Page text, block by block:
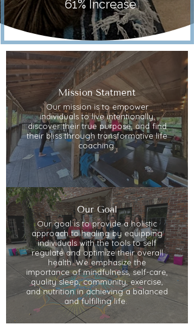
61% Increase
Mission Statment
Our mission is to empower
individuals to live intentionally,
discover their true purpose, and find
their bliss through transformative life
coaching.
Our Goal
Our goal is to provide a holistic
approach to healing by equipping
individuals with the tools to self
regulate and optimize their overall
health. We emphasize the
importance of mindfulness, self-care,
quality sleep, community, exercise,
and nutrition in achieving a balanced
and fulfilling life.